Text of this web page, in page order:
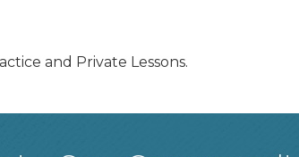
and Private Lessons.